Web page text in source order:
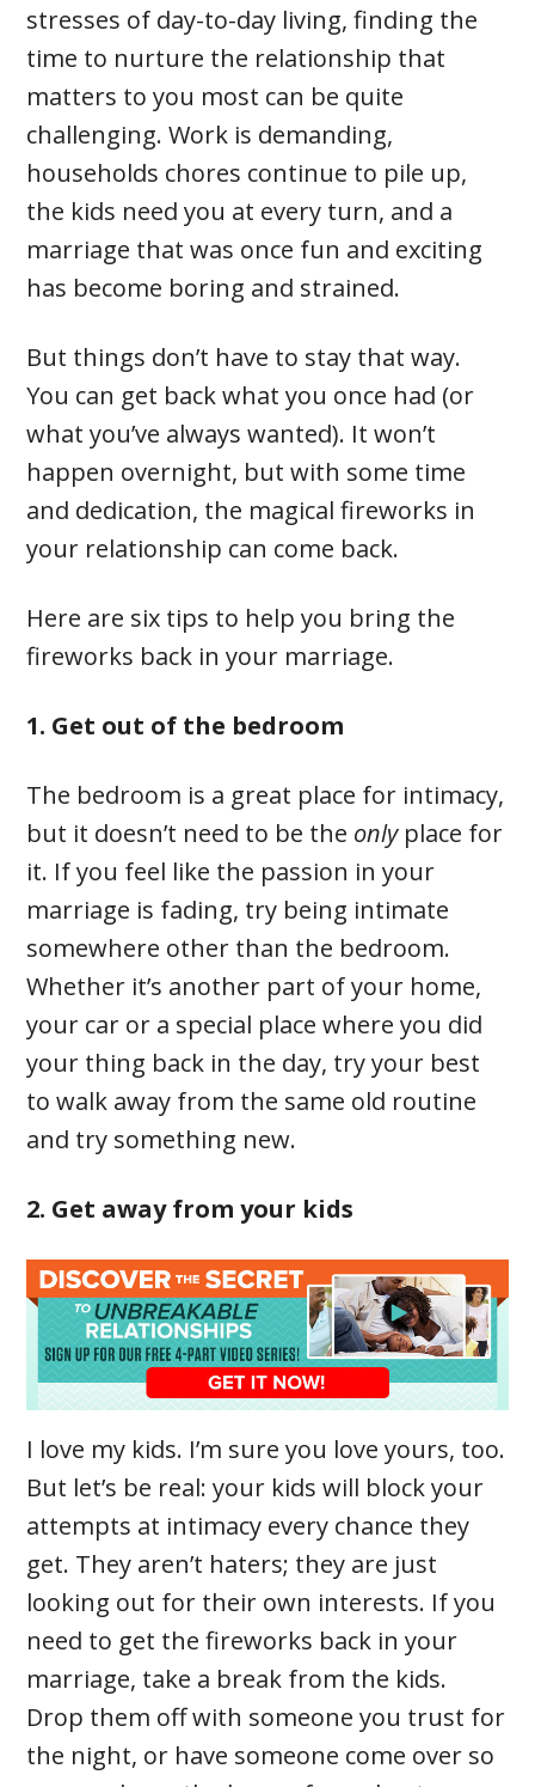
stresses of day-to-day living, finding the
time to nurture the relationship that
matters to you most can be quite
challenging. Work is demanding,
households chores continue to pile up,
the kids need you at every turn, and a
marriage that was once fun and exciting
has become boring and strained.
But things don’t have to stay that way.
You can get back what you once had (or
what you’ve always wanted). It won’t
happen overnight, but with some time
and dedication, the magical fireworks in
your relationship can come back.
Here are six tips to help you bring the
fireworks back in your marriage.
1. Get out of the bedroom
The bedroom is a great place for intimacy,
but it doesn’t need to be the onlyplace for
it. If you feel like the passion in your
marriage is fading, try being intimate
somewhere other than the bedroom.
Whether it’s another part of your home,
your car or a special place where you did
your thing back in the day, try your best
to walk away from the same old routine
and try something new.
2. Get away from your kids
I love my kids. I’m sure you love yours, too.
But let’s be real: your kids will block your
attempts at intimacy every chance they
get. They aren’t haters; they are just
looking out for their own interests. If you
need to get the fireworks back in your
marriage, take a break from the kids.
Drop them off with someone you trust for
the night, or have someone come over so